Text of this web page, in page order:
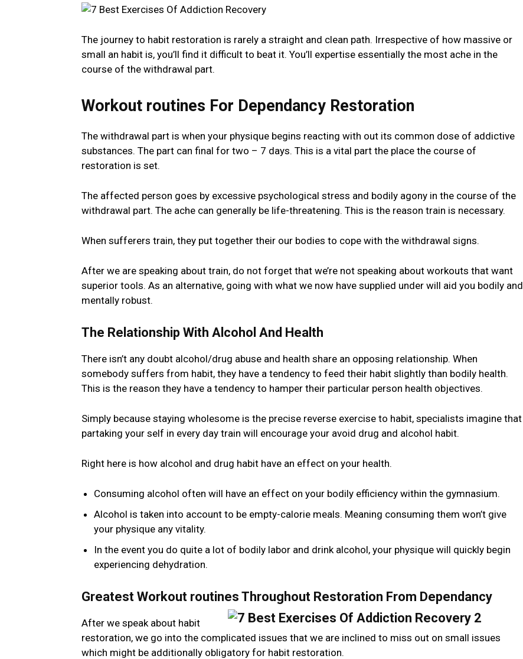
The journey to habit restoration is rarely a straight and clean path. Irrespective of how massive or
small an habit is, you’ll find it difficult to beat it. You’ll expertise essentially the most ache in the
course of the withdrawal part.
Workout routines For Dependancy Restoration
The withdrawal part is when your physique begins reacting with out its common dose of addictive
substances. The part can final for two – 7 days. This is a vital part the place the course of
restoration is set.
The affected person goes by excessive psychological stress and bodily agony in the course of the
withdrawal part. The ache can generally be life-threatening. This is the reason train is necessary.
When sufferers train, they put together their our bodies to cope with the withdrawal signs.
After we are speaking about train, do not forget that we’re not speaking about workouts that want
superior tools. As an alternative, going with what we now have supplied under will aid you bodily and
mentally robust.
The Relationship With Alcohol And Health
There isn’t any doubt alcohol/drug abuse and health share an opposing relationship. When
somebody suffers from habit, they have a tendency to feed their habit slightly than bodily health.
This is the reason they have a tendency to hamper their particular person health objectives.
Simply because staying wholesome is the precise reverse exercise to habit, specialists imagine that
partaking your self in every day train will encourage your avoid drug and alcohol habit.
Right here is how alcohol and drug habit have an effect on your health.
Consuming alcohol often will have an effect on your bodily efficiency within the gymnasium.
Alcohol is taken into account to be empty-calorie meals. Meaning consuming them won’t give
your physique any vitality.
In the event you do quite a lot of bodily labor and drink alcohol, your physique will quickly begin
experiencing dehydration.
Greatest Workout routines Throughout Restoration From Dependancy
After we speak about habit
restoration, we go into the complicated issues that we are inclined to miss out on small issues
which might be additionally obligatory for habit restoration.